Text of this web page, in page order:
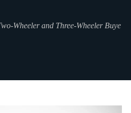
Wheeler and Three-Wheeler Buye